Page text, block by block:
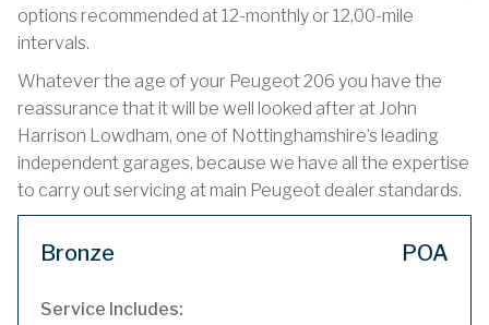
options recommended at 12-monthly or 12,00-mile
intervals.
Whatever the age of your Peugeot 206 you have the
reassurance that it will be well looked after at John
Harrison Lowdham, one of Nottinghamshire’s leading
independent garages, because we have all the expertise
to carry out servicing at main Peugeot dealer standards.
Bronze POA
Service Includes: